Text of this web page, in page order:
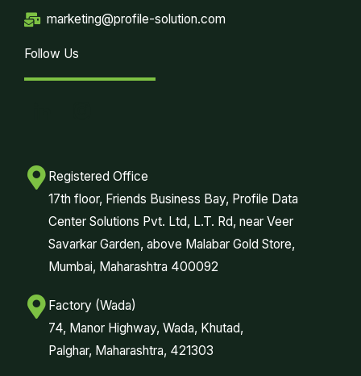
marketing@profile-solution.com
Follow Us
Registered Office
17th floor, Friends Business Bay, Profile Data
Center Solutions Pvt. Ltd, L.T. Rd, near Veer
Savarkar Garden, above Malabar Gold Store,
Mumbai, Maharashtra 400092
Factory (Wada)
74, Manor Highway, Wada, Khutad,
Palghar, Maharashtra, 421303